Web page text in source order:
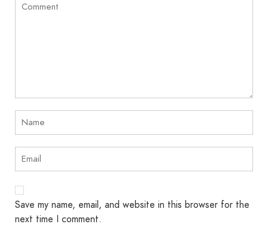
Save my name, email, and website in this browser for the
next time I comment.